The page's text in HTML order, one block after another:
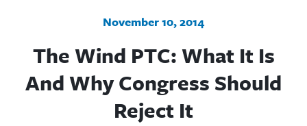
November 10, 2014
The Wind PTC: What It Is
And Why Congress Should
Reject It